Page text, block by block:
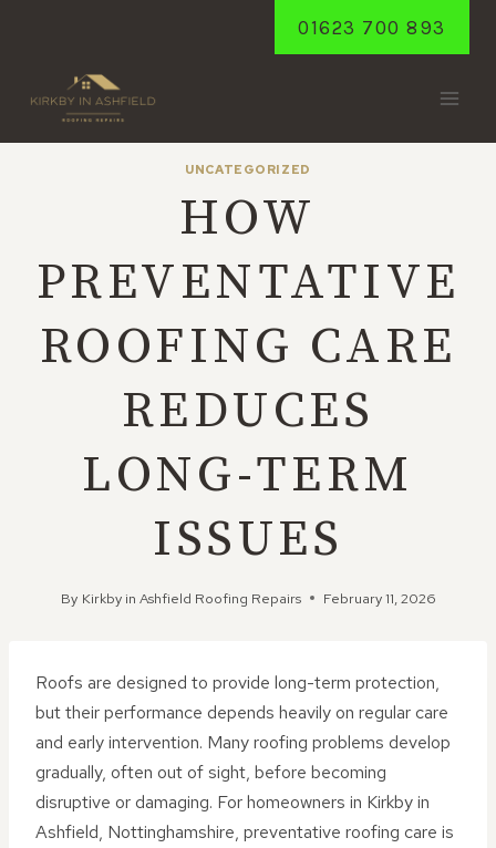
01623 700 893
UNCATEGORIZED
HOW
PREVENTATIVE
ROOFING CARE
REDUCES
LONG-TERM
ISSUES
By Kirkby in Ashfield Roofing Repairs February 11, 2026
Roofs are designed to provide long-term protection,
but their performance depends heavily on regular care
and early intervention. Many roofing problems develop
gradually, often out of sight, before becoming
disruptive or damaging. For homeowners in Kirkby in
Ashfield, Nottinghamshire, preventative roofing care is